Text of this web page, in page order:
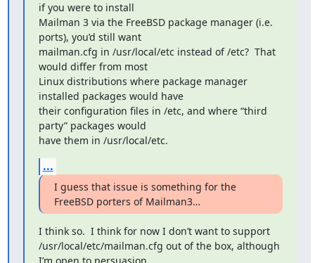
if you were to install
Mailman 3 via the FreeBSD package manager (i.e.
ports), you’d still want
mailman.cfg in /usr/local/etc instead of /etc?  That
would differ from most
Linux distributions where package manager
installed packages would have
their configuration files in /etc, and where “third
party” packages would
have them in /usr/local/etc.
...
I guess that issue is something for the
FreeBSD porters of Mailman3…
I think so.  I think for now I don’t want to support
/usr/local/etc/mailman.cfg out of the box, although